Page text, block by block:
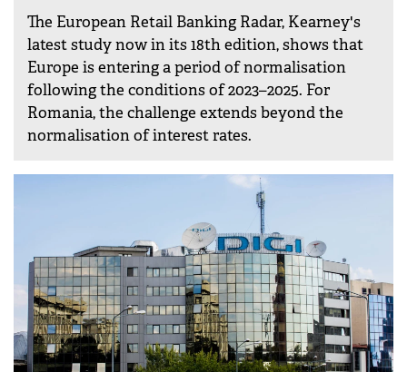
The European Retail Banking Radar, Kearney's
latest study now in its 18th edition, shows that
Europe is entering a period of normalisation
following the conditions of 2023–2025. For
Romania, the challenge extends beyond the
normalisation of interest rates.